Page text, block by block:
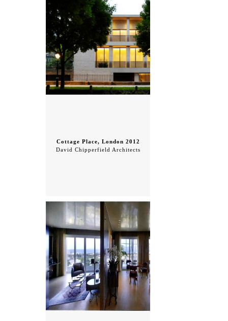
Cottage Place, London 2012
David Chipperfield Architects